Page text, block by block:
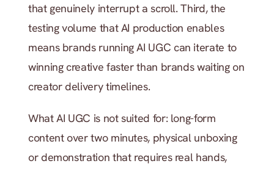
that genuinely interrupt a scroll. Third, the
testing volume that AI production enables
means brands running AI UGC can iterate to
winning creative faster than brands waiting on
creator delivery timelines.
What AI UGC is not suited for: long-form
content over two minutes, physical unboxing
or demonstration that requires real hands,